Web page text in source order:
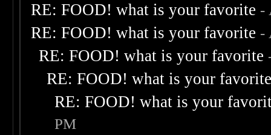
RE: FOOD! what is your favorite -
RE: FOOD! what is your favorite -
RE: FOOD! what is your favorite
RE: FOOD! what is your
RE: FOOD! what is your
PM